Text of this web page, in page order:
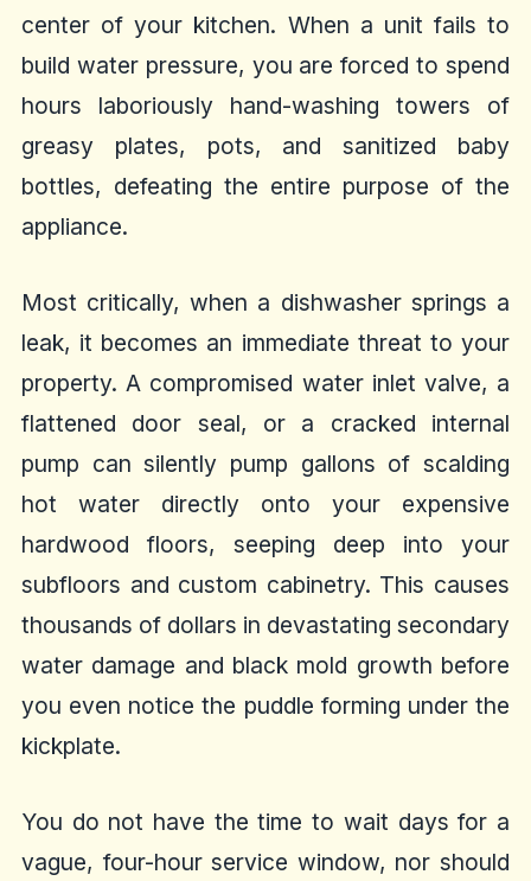
center of your kitchen. When a unit fails to
build water pressure, you are forced to spend
hours laboriously hand-washing towers of
greasy plates, pots, and sanitized baby
bottles, defeating the entire purpose of the
appliance.
Most critically, when a dishwasher springs a
leak, it becomes an immediate threat to your
property. A compromised water inlet valve, a
flattened door seal, or a cracked internal
pump can silently pump gallons of scalding
hot water directly onto your expensive
hardwood floors, seeping deep into your
subfloors and custom cabinetry. This causes
thousands of dollars in devastating secondary
water damage and black mold growth before
you even notice the puddle forming under the
kickplate.
You do not have the time to wait days for a
vague, four-hour service window, nor should